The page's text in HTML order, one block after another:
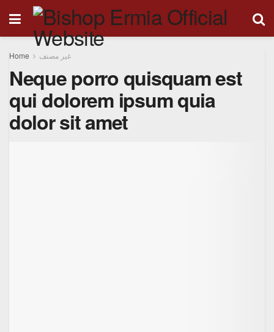
Home غير مصنف
Neque porro quisquam est
qui dolorem ipsum quia
dolor sit amet